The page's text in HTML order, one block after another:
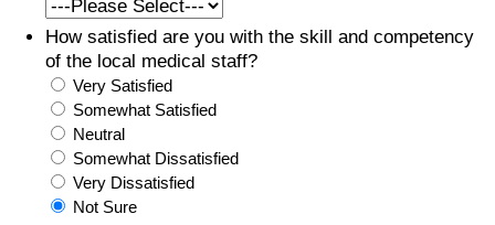
How satisfied are you with the skill and competency
of the local medical staff?
Very Satisfied
Somewhat Satisfied
Neutral
Somewhat Dissatisfied
Very Dissatisfied
Not Sure
Cost of Living Index (Current)
Cost of Living Index
Cost of Living Index by Country
Food Prices
Property Price Index
Property Price Index by Country
Quality of Life Index by Country
Current City Indices (Rolling)
Crime
Crime Index
Historical Data Explorer
Data Quality Reports
Global Salary Equivalent Calculator
Relocation Salary Calculator
Net-To-Gross Salary Converter
Per Diem Allowance Calculator